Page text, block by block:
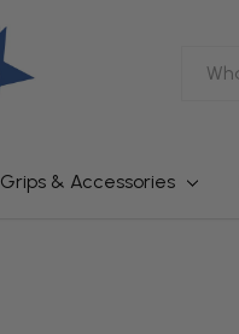
Search
Grips & Accessories